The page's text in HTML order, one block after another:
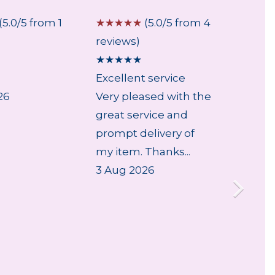
(5.0/5 from 1
☆☆☆☆☆ (5.0/5 from 4
reviews)
★★★★★
Excellent service
Very pleased with the
great service and
prompt delivery of
my item. Thanks...
3 Aug 2026